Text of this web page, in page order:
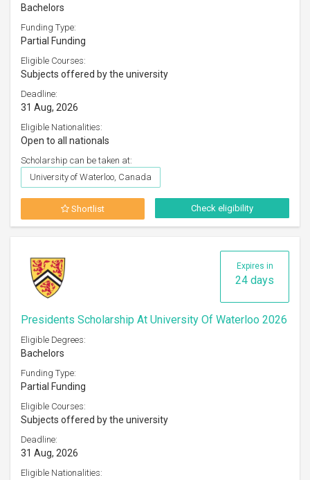
Bachelors
Funding Type:
Partial Funding
Eligible Courses:
Subjects offered by the university
Deadline:
31 Aug, 2026
Eligible Nationalities:
Open to all nationals
Scholarship can be taken at:
University of Waterloo, Canada
Shortlist Check eligibility
Expires in
24 days
Presidents Scholarship At University Of Waterloo 2026
Eligible Degrees:
Bachelors
Funding Type:
Partial Funding
Eligible Courses:
Subjects offered by the university
Deadline:
31 Aug, 2026
Eligible Nationalities: